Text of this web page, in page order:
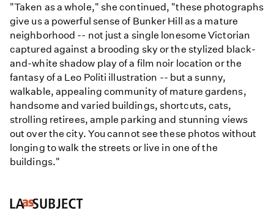
"Taken as a whole," she continued, "these photographs
give us a powerful sense of Bunker Hill as a mature
neighborhood -- not just a single lonesome Victorian
captured against a brooding sky or the stylized black-
and-white shadow play of a film noir location or the
fantasy of a Leo Politi illustration -- but a sunny,
walkable, appealing community of mature gardens,
handsome and varied buildings, shortcuts, cats,
strolling retirees, ample parking and stunning views
out over the city. You cannot see these photos without
longing to walk the streets or live in one of the
buildings."